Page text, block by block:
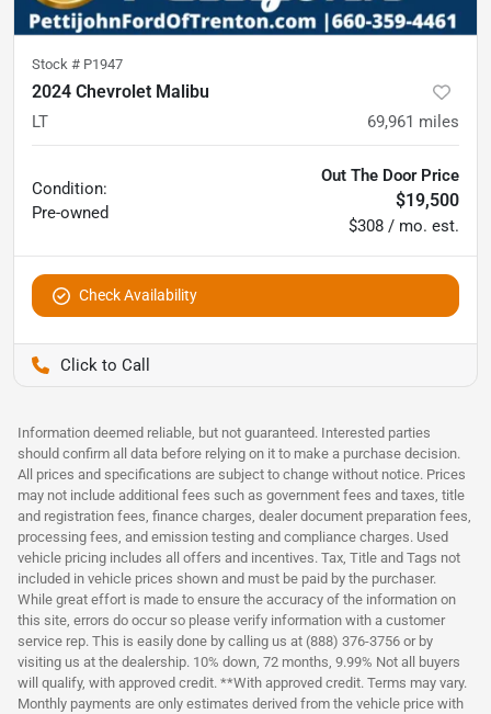
Stock # P1947
2024 Chevrolet Malibu
LT 69,961 miles
Condition:
Pre-owned
Out The Door Price
$19,500
$308 / mo. est.
Check Availability
Information deemed reliable, but not guaranteed. Interested parties
should confirm all data before relying on it to make a purchase decision.
All prices and specifications are subject to change without notice. Prices
may not include additional fees such as government fees and taxes, title
and registration fees, finance charges, dealer document preparation fees,
processing fees, and emission testing and compliance charges. Used
vehicle pricing includes all offers and incentives. Tax, Title and Tags not
included in vehicle prices shown and must be paid by the purchaser.
While great effort is made to ensure the accuracy of the information on
this site, errors do occur so please verify information with a customer
service rep. This is easily done by calling us at (888) 376-3756 or by
visiting us at the dealership. 10% down, 72 months, 9.99% Not all buyers
will qualify, with approved credit. **With approved credit. Terms may vary.
Monthly payments are only estimates derived from the vehicle price with